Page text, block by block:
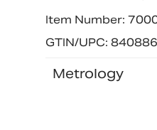
Item Number:
GTIN/UPC:
Metrology